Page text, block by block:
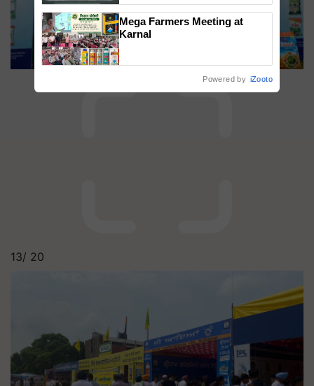
13/ 20
Singh and Parmish Verma
Mega Farmers Meeting at
Karnal
Powered by iZooto